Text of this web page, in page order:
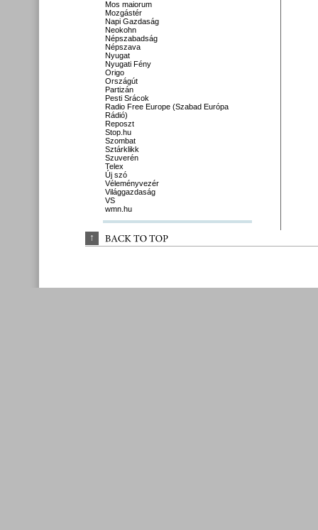
Mos maiorum
Mozgástér
Napi Gazdaság
Neokohn
Népszabadság
Népszava
Nyugat
Nyugati Fény
Origo
Országút
Partizán
Pesti Srácok
Radio Free Europe (Szabad Európa
Rádió)
Reposzt
Stop.hu
Szombat
Sztárklikk
Szuverén
Telex
Új szó
Véleményvezér
Világgazdaság
VS
wmn.hu
↑ BACK TO TOP